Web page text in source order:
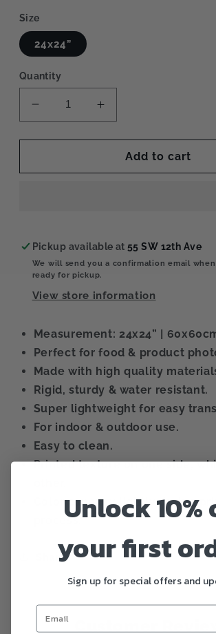
Size
24x24”
Quantity
Decrease
quantity
for
Window
Increase
quantity
for
Rainy
Window
Add to cart
Pickup available at 55 SW 12th Ave
We will send you a confirmation email
ready for pickup.
View store information
Measurement: 24x24” |
Perfect for food & product
Made with high quality
Rigid, sturdy & water resistant.
Super lightweight for easy
For indoor & outdoor use.
Easy to clean.
Printed texture on one side,
Color can vary lightly during
process.
Share
Customer
Unlock 10%
your first
Sign up for special offers and